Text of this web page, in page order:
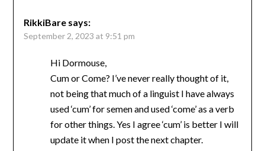
RikkiBare says:
September 2, 2023 at 9:51 pm
Hi Dormouse,
Cum or Come? I’ve never really thought of it,
not being that much of a linguist I have always
used ‘cum’ for semen and used ‘come’ as a verb
for other things. Yes I agree ‘cum’ is better I will
update it when I post the next chapter.